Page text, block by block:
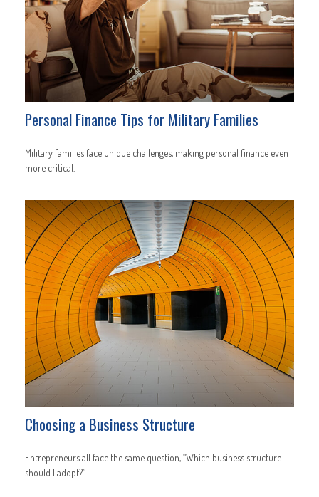
Personal Finance Tips for Military Families
Military families face unique challenges, making personal finance even
more critical.
Choosing a Business Structure
Entrepreneurs all face the same question, “Which business structure
should I adopt?”